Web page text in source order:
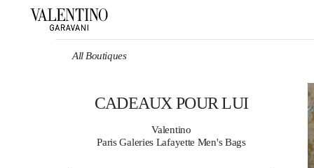
All Boutiques
CADEAUX POUR LUI
Valentino
Paris Galeries Lafayette Men's Bags